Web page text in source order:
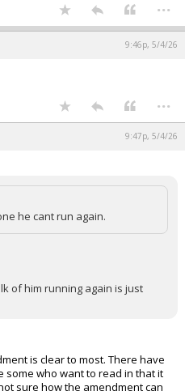
9:31p, 5/4/26
he cant run again.
him running again is just stupid.
he cant run again.